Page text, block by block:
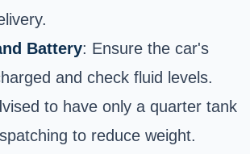
Battery: Ensure the car's
and check fluid levels.
to have only a quarter tank
to reduce weight.